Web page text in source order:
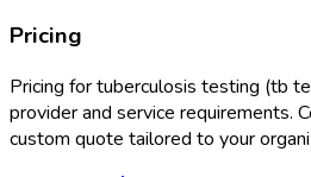
Pricing
Pricing fortuberculosis testing (tb
provider and service requirements.
custom quote tailored to your